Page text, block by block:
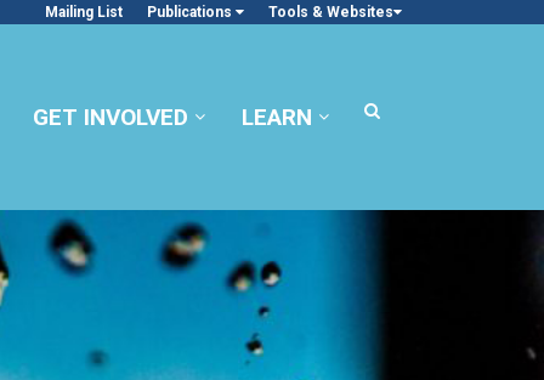
Mailing List Publications Tools & Websites
GET INVOLVED LEARN